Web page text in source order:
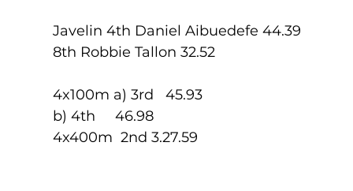
Javelin 4th Daniel Aibuedefe 44.39
8th Robbie Tallon 32.52
4x100m a) 3rd   45.93
b) 4th     46.98
4x400m  2nd 3.27.59